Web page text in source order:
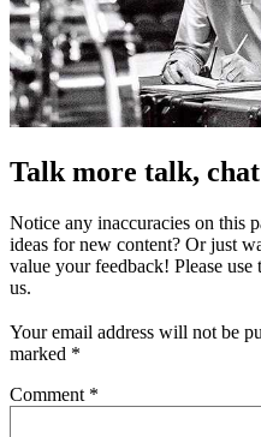
Talk more talk,
Notice any inaccuracies on this
ideas for new content? Or just
value your feedback! Please
us.
Your email address will not be
marked *
Comment *